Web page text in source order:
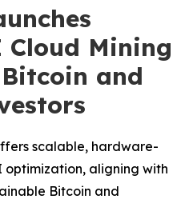
Mining
and
scalable, hardware-
aligning with
Bitcoin and